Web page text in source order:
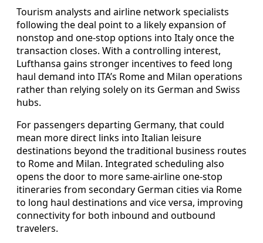
Tourism analysts and airline network specialists
following the deal point to a likely expansion of
nonstop and one‑stop options into Italy once the
transaction closes. With a controlling interest,
Lufthansa gains stronger incentives to feed long
haul demand into ITA’s Rome and Milan operations
rather than relying solely on its German and Swiss
hubs.
For passengers departing Germany, that could
mean more direct links into Italian leisure
destinations beyond the traditional business routes
to Rome and Milan. Integrated scheduling also
opens the door to more same‑airline one‑stop
itineraries from secondary German cities via Rome
to long haul destinations and vice versa, improving
connectivity for both inbound and outbound
travelers.